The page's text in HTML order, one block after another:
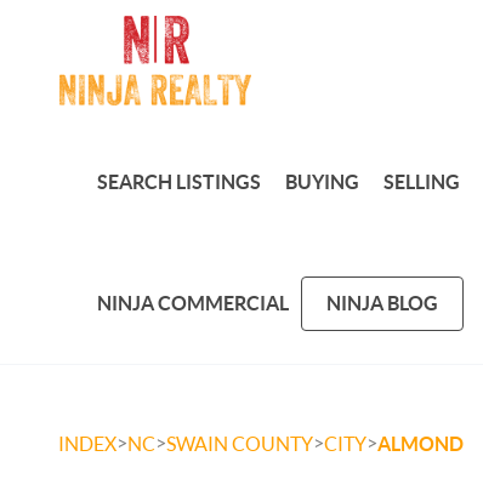
SEARCH LISTINGS BUYING SELLING
NINJA COMMERCIAL NINJA BLOG
INDEX>NC>SWAIN COUNTY>CITY>ALMOND